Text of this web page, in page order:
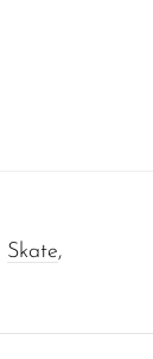
Skate,